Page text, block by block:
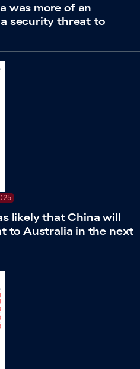
was more of an
security threat to
likely that China will
to Australia in the next